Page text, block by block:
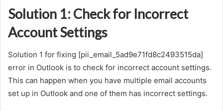
Solution 1: Check for Incorrect
Account Settings
Solution 1 for fixing [pii_email_5ad9e71fd8c2493515da]
error in Outlook is to check for incorrect account settings.
This can happen when you have multiple email accounts
set up in Outlook and one of them has incorrect settings.